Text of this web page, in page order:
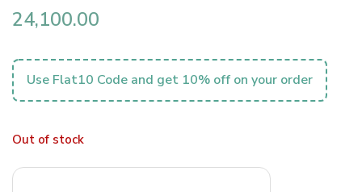
24,100.00
Use Flat10 Code and get 10% off on your order
Out of stock